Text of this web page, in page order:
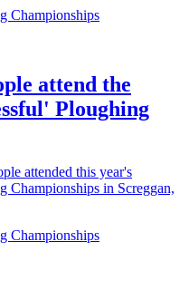
Championships
attend the
Ploughing
attended this year's
Championships in Screggan,
Championships